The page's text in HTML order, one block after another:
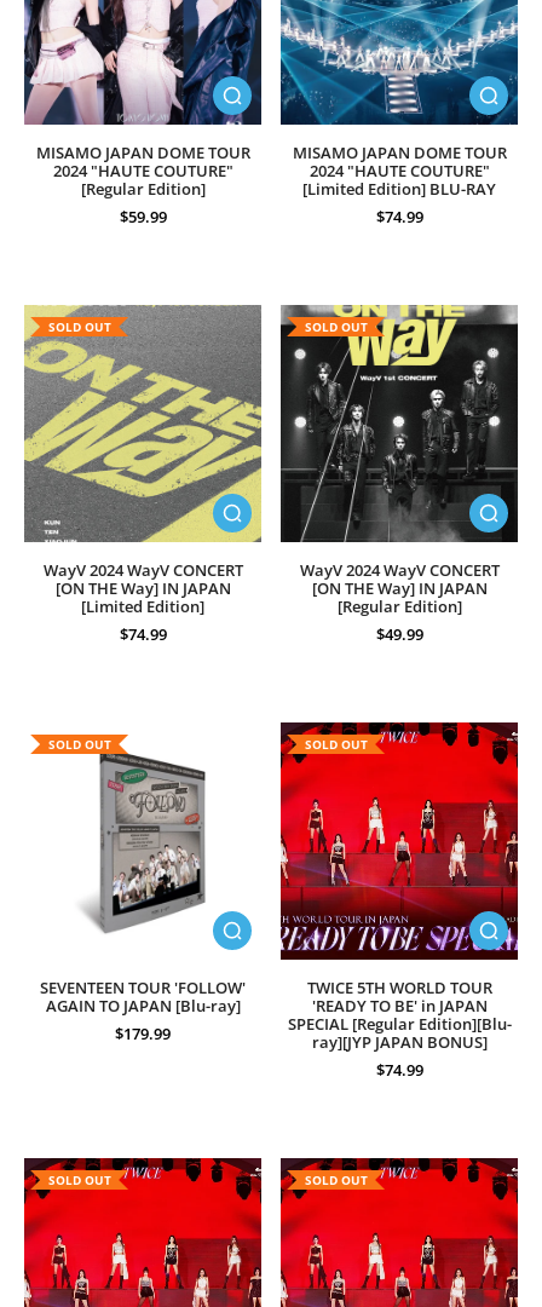
MISAMO JAPAN DOME TOUR
2024 "HAUTE COUTURE"
[Regular Edition]
$59.99
MISAMO JAPAN DOME TOUR
2024 "HAUTE COUTURE"
[Limited Edition] BLU-RAY
$74.99
SOLD OUT
WayV 2024 WayV CONCERT
[ON THE Way] IN JAPAN
[Limited Edition]
$74.99
SOLD OUT
WayV 2024 WayV CONCERT
[ON THE Way] IN JAPAN
[Regular Edition]
$49.99
SOLD OUT
SEVENTEEN TOUR 'FOLLOW'
AGAIN TO JAPAN [Blu-ray]
$179.99
SOLD OUT
TWICE 5TH WORLD TOUR
'READY TO BE' in JAPAN
SPECIAL [Regular Edition][Blu-
ray][JYP JAPAN BONUS]
$74.99
SOLD OUT SOLD OUT